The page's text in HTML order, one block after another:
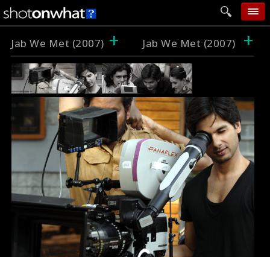
home
add photo
categories
follow wall
movie tech
help
login
Jab We Met (2007) + Jab We Met (2007) +